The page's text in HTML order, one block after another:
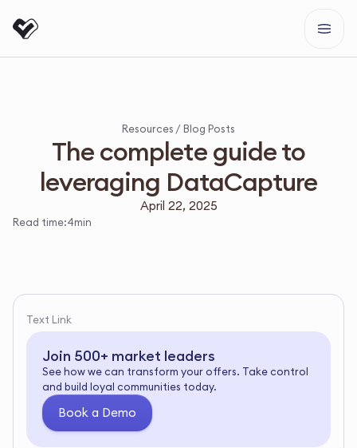
Resources / Blog Posts
The complete guide to
leveraging DataCapture
April 22, 2025
Read time:4min
Text Link
Join 500+ market leaders
See how we can transform your offers. Take control
and build loyal communities today.
Book a Demo